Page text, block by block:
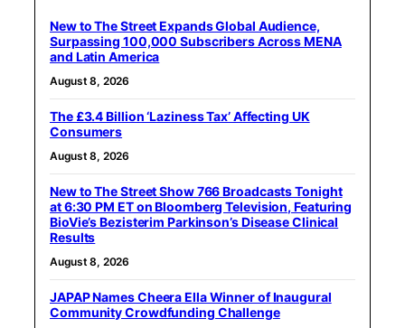
New to The Street Expands Global Audience,
Surpassing 100,000 Subscribers Across MENA
and Latin America
August 8, 2026
The £3.4 Billion ‘Laziness Tax’ Affecting UK
Consumers
August 8, 2026
New to The Street Show 766 Broadcasts Tonight
at 6:30 PM ET on Bloomberg Television, Featuring
BioVie’s Bezisterim Parkinson’s Disease Clinical
Results
August 8, 2026
JAPAP Names Cheera Ella Winner of Inaugural
Community Crowdfunding Challenge